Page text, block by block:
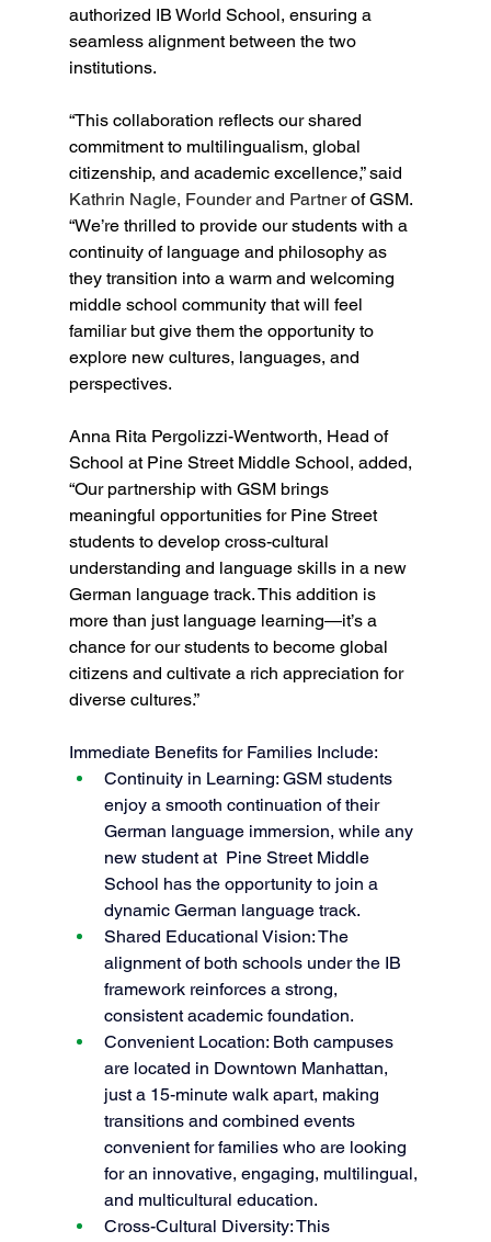
authorized IB World School, ensuring a
seamless alignment between the two
institutions.
“This collaboration reflects our shared
commitment to multilingualism, global
citizenship, and academic excellence,” said
Kathrin Nagle, Founder and Partner of GSM.
“We’re thrilled to provide our students with a
continuity of language and philosophy as
they transition into a warm and welcoming
middle school community that will feel
familiar but give them the opportunity to
explore new cultures, languages, and
perspectives.
Anna Rita Pergolizzi-Wentworth, Head of
School at Pine Street Middle School, added,
“Our partnership with GSM brings
meaningful opportunities for Pine Street
students to develop cross-cultural
understanding and language skills in a new
German language track. This addition is
more than just language learning—it’s a
chance for our students to become global
citizens and cultivate a rich appreciation for
diverse cultures.”
Immediate Benefits for Families Include:
Continuity in Learning: GSM students
enjoy a smooth continuation of their
German language immersion, while any
new student at  Pine Street Middle
School has the opportunity to join a
dynamic German language track.
Shared Educational Vision: The
alignment of both schools under the IB
framework reinforces a strong,
consistent academic foundation.
Convenient Location: Both campuses
are located in Downtown Manhattan,
just a 15-minute walk apart, making
transitions and combined events
convenient for families who are looking
for an innovative, engaging, multilingual,
and multicultural education.
Cross-Cultural Diversity: This